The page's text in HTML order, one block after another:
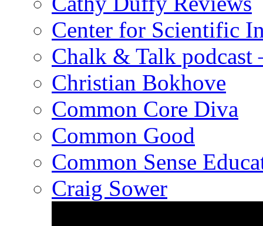
Center for Scientific
Chalk & Talk podcast
Christian Bokhove
Common Core Diva
Common Good
Common Sense
Craig Sower